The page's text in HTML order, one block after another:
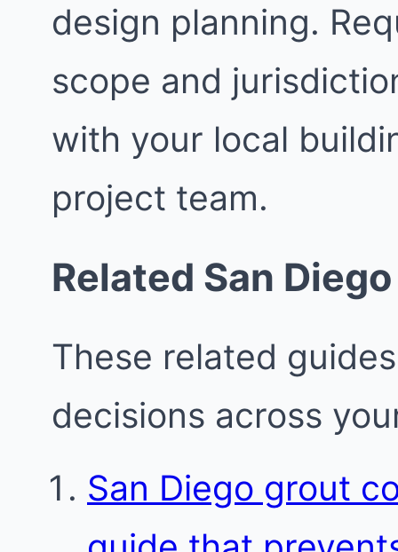
design planning.
scope and
with your local
project team.
Related San
These related
decisions across
San Diego grout